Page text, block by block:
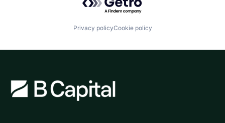
Privacy policyCookie policy